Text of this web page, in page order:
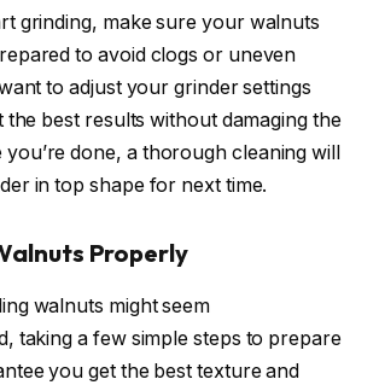
grinding, make sure your walnuts
to avoid clogs or uneven
to adjust your grinder settings
best results without damaging the
you’re done, a thorough cleaning will
in top shape for next time.
Properly
walnuts might seem
taking a few simple steps to prepare
you get the best texture and